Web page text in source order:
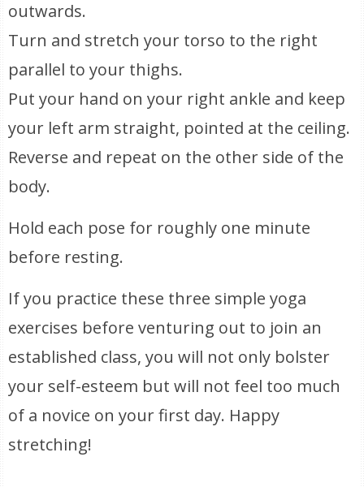
outwards.
Turn and stretch your torso to the right
parallel to your thighs.
Put your hand on your right ankle and keep
your left arm straight, pointed at the ceiling.
Reverse and repeat on the other side of the
body.
Hold each pose for roughly one minute
before resting.
If you practice these three simple yoga
exercises before venturing out to join an
established class, you will not only bolster
your self-esteem but will not feel too much
of a novice on your first day. Happy
stretching!